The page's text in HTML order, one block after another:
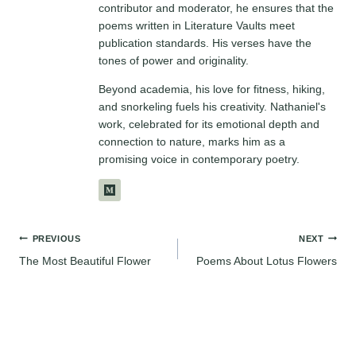
contributor and moderator, he ensures that the
poems written in Literature Vaults meet
publication standards. His verses have the
tones of power and originality.
Beyond academia, his love for fitness, hiking,
and snorkeling fuels his creativity. Nathaniel's
work, celebrated for its emotional depth and
connection to nature, marks him as a
promising voice in contemporary poetry.
Post
PREVIOUS
The Most Beautiful Flower
NEXT
Poems About Lotus Flowers